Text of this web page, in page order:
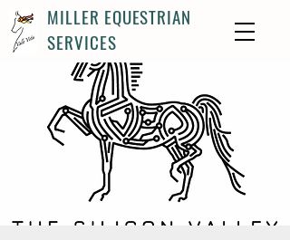
MILLER EQUESTRIAN
SERVICES